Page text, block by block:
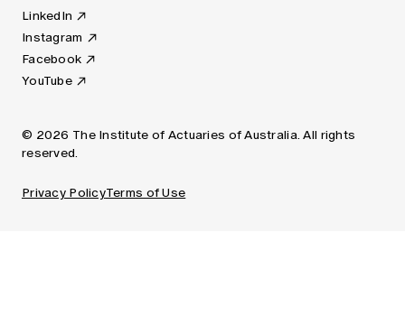
LinkedIn
Instagram
Facebook
YouTube
© 2026 The Institute of Actuaries of Australia. All rights
reserved.
Privacy PolicyTerms of Use